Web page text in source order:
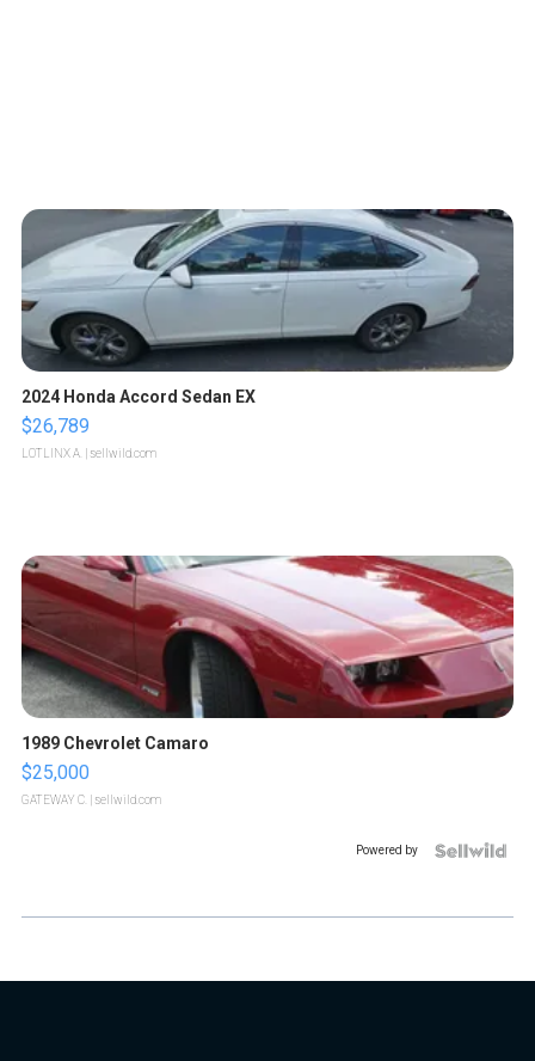
2024 Honda Accord Sedan EX
$26,789
LOTLINX A. | sellwild.com
1989 Chevrolet Camaro
$25,000
GATEWAY C. | sellwild.com
Powered by